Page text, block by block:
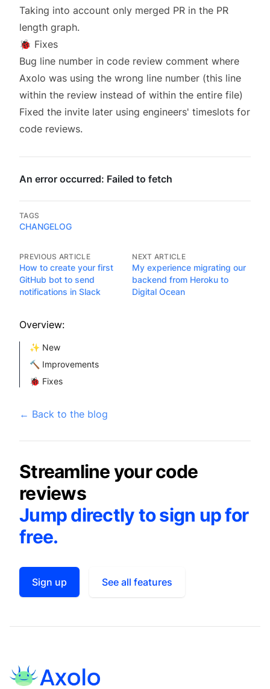
Taking into account only merged PR in the PR
length graph.
🐞 Fixes
Bug line number in code review comment where
Axolo was using the wrong line number (this line
within the review instead of within the entire file)
Fixed the invite later using engineers' timeslots for
code reviews.
TAGS
CHANGELOG
PREVIOUS ARTICLE
How to create your first
GitHub bot to send
notifications in Slack
NEXT ARTICLE
My experience migrating our
backend from Heroku to
Digital Ocean
Overview:
✨ New
🔨 Improvements
🐞 Fixes
← Back to the blog
Streamline your code
reviews
Jump directly to sign up for
free.
Sign up See all features